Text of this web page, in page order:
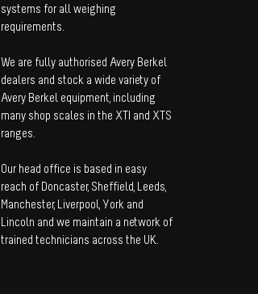
systems for all weighing
requirements.
We are fully authorised Avery Berkel
dealers and stock a wide variety of
Avery Berkel equipment, including
many shop scales in the XTI and XTS
ranges.
Our head office is based in easy
reach of Doncaster, Sheffield, Leeds,
Manchester, Liverpool, York and
Lincoln and we maintain a network of
trained technicians across the UK.